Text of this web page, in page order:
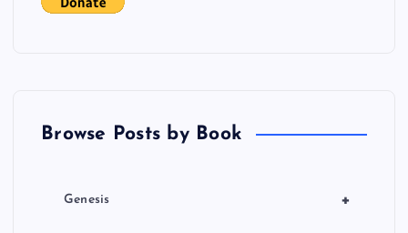
Browse Posts by Book
+
Genesis